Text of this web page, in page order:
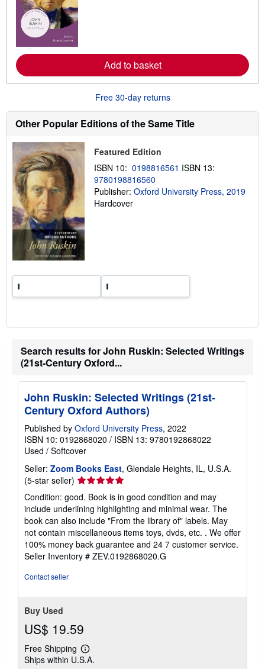
e
a
b
o
t
h
i
i
g
t
Add to basket
Free 30-day returns
Other Popular Editions of the Same Title
Featured Edition
ISBN 10: 0198816561 ISBN 13:
9780198816560
Publisher: Oxford University Press, 2019
Hardcover
Search results for John Ruskin: Selected Writings
(21st-Century Oxford...
John Ruskin: Selected Writings (21st-
Century Oxford Authors)
Published by Oxford University Press, 2022
ISBN 10: 0192868020 / ISBN 13: 9780192868022
Used / Softcover
Seller: Zoom Books East, Glendale Heights, IL, U.S.A.
(5-star seller) Seller
rating
5
out
of
5
stars
Condition: good. Book is in good condition and may
include underlining highlighting and minimal wear. The
book can also include "From the library of" labels. May
not contain miscellaneous items toys, dvds, etc. . We offer
100% money back guarantee and 24 7 customer service.
Seller Inventory # ZEV.0192868020.G
Contact seller
Buy Used
US$ 19.59
Free Shipping
Learn
more
Ships within U.S.A.